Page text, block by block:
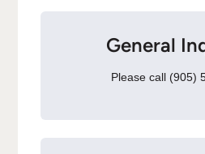
General
Please call (905)